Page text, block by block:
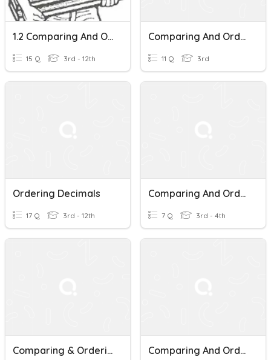
1.2 Comparing And Ordering Decimals In Tenths
15 Q 3rd - 12th
Comparing And Ordering Decimals
11 Q 3rd
Ordering Decimals
17 Q 3rd - 12th
Comparing And Ordering Decimals
7 Q 3rd - 4th
Comparing & Ordering Decimals Comparing And Ordering Decimals